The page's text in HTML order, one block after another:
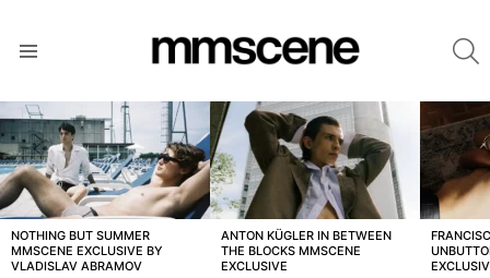
LATEST
STORIES
NOTHING BUT SUMMER
MMSCENE EXCLUSIVE BY
VLADISLAV ABRAMOV
ANTON KÜGLER IN BETWEEN
THE BLOCKS MMSCENE
EXCLUSIVE